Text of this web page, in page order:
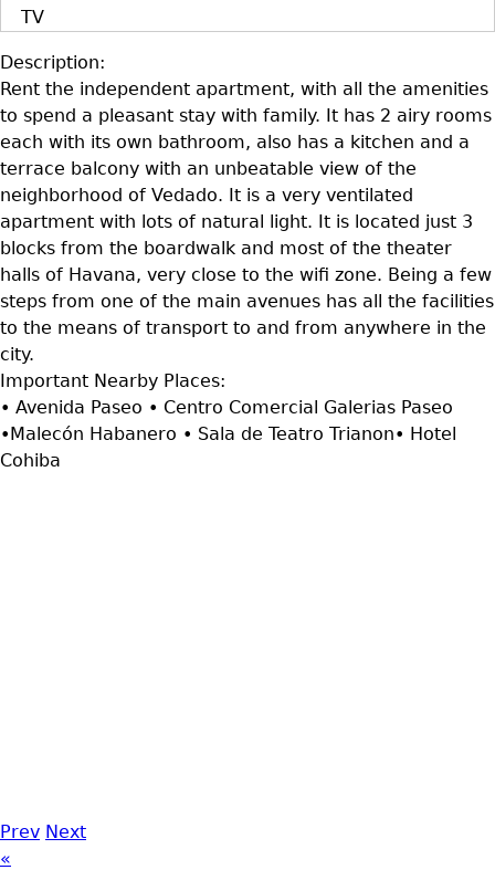
TV
Description:
Rent the independent apartment, with all the amenities
to spend a pleasant stay with family. It has 2 airy rooms
each with its own bathroom, also has a kitchen and a
terrace balcony with an unbeatable view of the
neighborhood of Vedado. It is a very ventilated
apartment with lots of natural light. It is located just 3
blocks from the boardwalk and most of the theater
halls of Havana, very close to the wifi zone. Being a few
steps from one of the main avenues has all the facilities
to the means of transport to and from anywhere in the
city.
Important Nearby Places:
• Avenida Paseo • Centro Comercial Galerias Paseo
•Malecón Habanero • Sala de Teatro Trianon• Hotel
Cohiba
Prev Next
«